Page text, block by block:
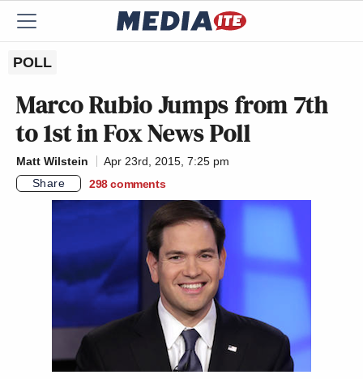
POLL
Marco Rubio Jumps from 7th
to 1st in Fox News Poll
Matt Wilstein
Apr 23rd, 2015, 7:25 pm
Share
298 comments